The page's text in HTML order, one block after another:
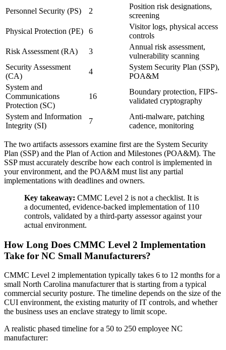
Personnel Security (PS)
2
Position risk designations,
screening
Physical Protection (PE)
6
Visitor logs, physical access
controls
Risk Assessment (RA)
3
Annual risk assessment,
vulnerability scanning
Security Assessment
(CA)
4
System Security Plan (SSP),
POA&M
System and
Communications
Protection (SC)
16
Boundary protection, FIPS-
validated cryptography
System and Information
Integrity (SI)
7
Anti-malware, patching
cadence, monitoring
The two artifacts assessors examine first are the System Security
Plan (SSP) and the Plan of Action and Milestones (POA&M). The
SSP must accurately describe how each control is implemented in
your environment, and the POA&M must list any partial
implementations with deadlines and owners.
Key takeaway: CMMC Level 2 is not a checklist. It is
a documented, evidence-backed implementation of 110
controls, validated by a third-party assessor against your
actual environment.
How Long Does CMMC Level 2 Implementation
Take for NC Small Manufacturers?
CMMC Level 2 implementation typically takes 6 to 12 months for a
small North Carolina manufacturer that is starting from a typical
commercial security posture. The timeline depends on the size of the
CUI environment, the existing maturity of IT controls, and whether
the business uses an enclave strategy to limit scope.
A realistic phased timeline for a 50 to 250 employee NC
manufacturer: